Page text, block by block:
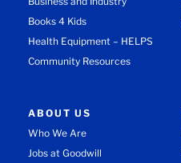
Books 4 Kids
Health Equipment – HELPS
Community Resources
ABOUT US
Who We Are
Jobs at Goodwill